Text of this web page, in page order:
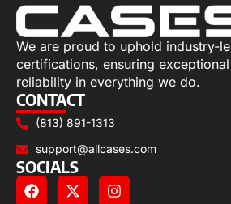
We are proud to uphold industry-
certifications, ensuring
reliability in everything we do.
CONTACT
(813) 891-1313
support@allcases.com
SOCIALS